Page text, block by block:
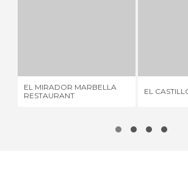
EL MIRADOR MARBELLA
RESTAURANT
EL